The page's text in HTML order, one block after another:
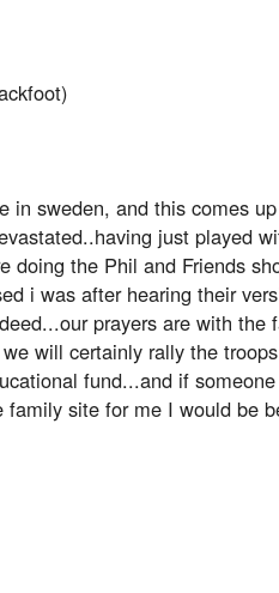
in sweden, and this comes
just played
doing the Phil and Friends
i was after hearing their
prayers are with the
will certainly rally the
fund...and if
family site for me I would be